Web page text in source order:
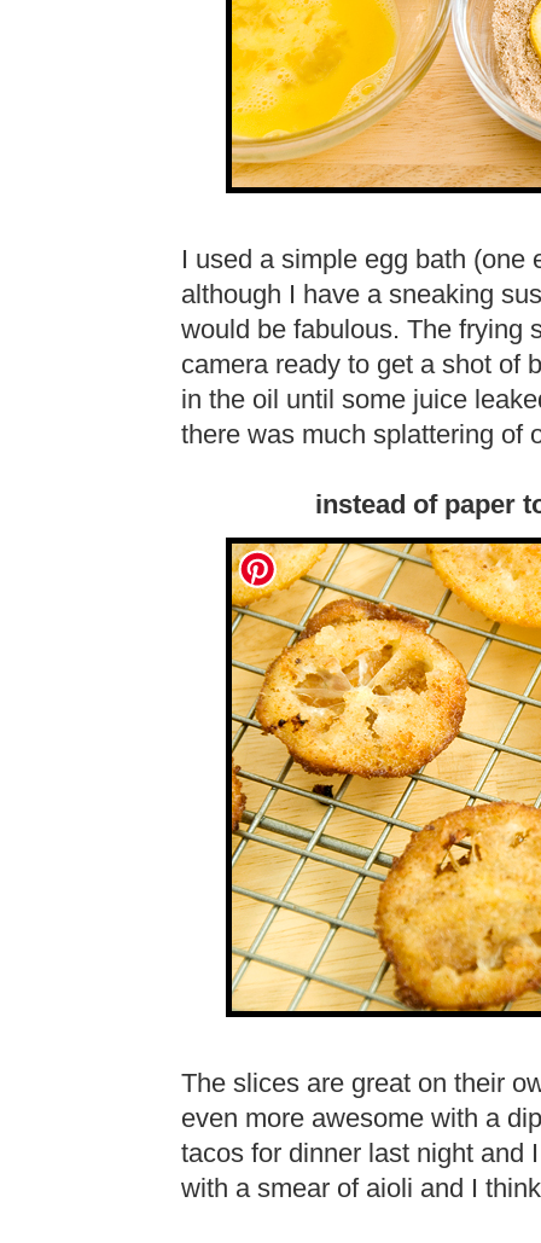
I used a simple egg bath (one
although I have a sneaking
would be fabulous. The frying
camera ready to get a shot of
in the oil until some juice
there was much splattering of
instead of paper
The slices are great on their
even more awesome with a
tacos for dinner last night and
with a smear of aioli and I